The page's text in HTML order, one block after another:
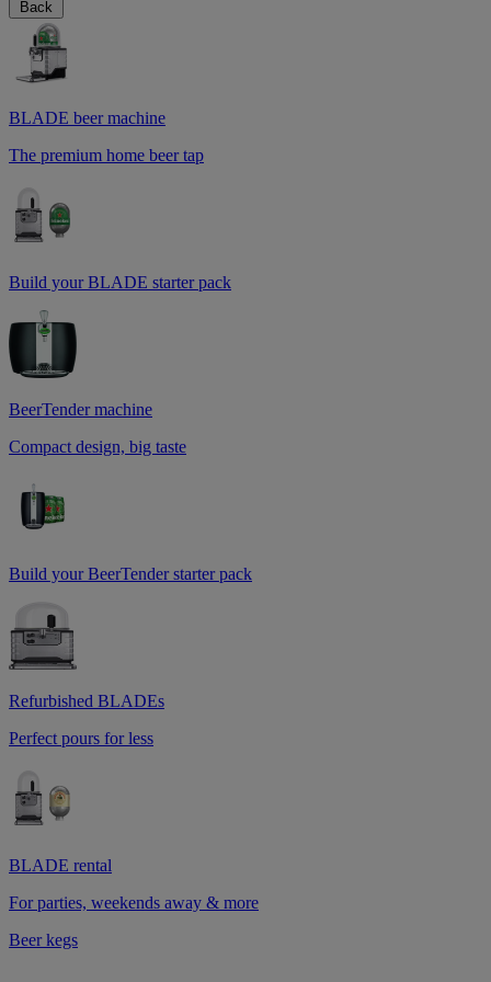
Back
BLADE beer machine
The premium home beer tap
Build your BLADE starter pack
BeerTender machine
Compact design, big taste
Build your BeerTender starter pack
Refurbished BLADEs
Perfect pours for less
BLADE rental
For parties, weekends away & more
Beer kegs